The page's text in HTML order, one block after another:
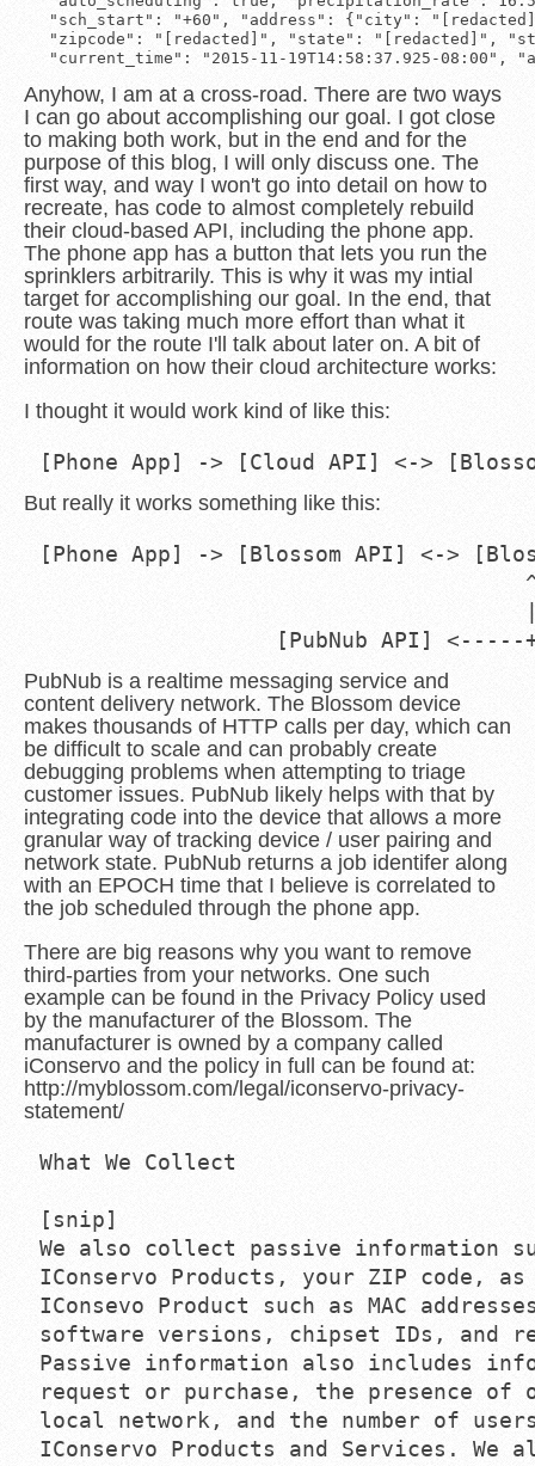
"sch_start": "+60", "address": {"city":
"zipcode": "[redacted]", "state": "[redacted]",
Anyhow, I am at a cross-road. There are two ways
I can go about accomplishing our goal. I got close
to making both work, but in the end and for the
purpose of this blog, I will only discuss one. The
first way, and way I won't go into detail on how to
recreate, has code to almost completely rebuild
their cloud-based API, including the phone app.
The phone app has a button that lets you run the
sprinklers arbitrarily. This is why it was my intial
target for accomplishing our goal. In the end, that
route was taking much more effort than what it
would for the route I'll talk about later on. A bit of
information on how their cloud architecture works:
I thought it would work kind of like this:
But really it works something like this:
[Phone App] -> [Blossom API] <->
PubNub is a realtime messaging service and
content delivery network. The Blossom device
makes thousands of HTTP calls per day, which can
be difficult to scale and can probably create
debugging problems when attempting to triage
customer issues. PubNub likely helps with that by
integrating code into the device that allows a more
granular way of tracking device / user pairing and
network state. PubNub returns a job identifer along
with an EPOCH time that I believe is correlated to
the job scheduled through the phone app.
There are big reasons why you want to remove
third-parties from your networks. One such
example can be found in the Privacy Policy used
by the manufacturer of the Blossom. The
manufacturer is owned by a company called
iConservo and the policy in full can be found at:
http://myblossom.com/legal/iconservo-privacy-
statement/
What We Collect
[snip]
We also collect passive information
IConservo Products, your ZIP code,
IConsevo Product such as MAC
software versions, chipset IDs, and
Passive information also includes
request or purchase, the presence of
local network, and the number of
IConservo Products and Services.